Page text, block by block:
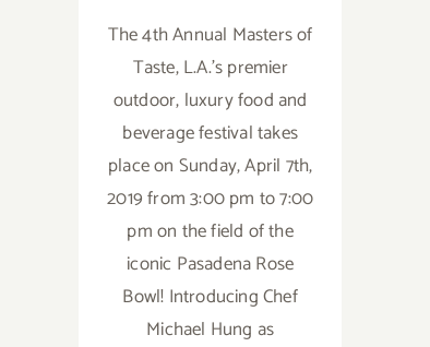
The 4th Annual Masters of
Taste, L.A.'s premier
outdoor, luxury food and
beverage festival takes
place on Sunday, April 7th,
2019 from 3:00 pm to 7:00
pm on the field of the
iconic Pasadena Rose
Bowl! Introducing Chef
Michael Hung as